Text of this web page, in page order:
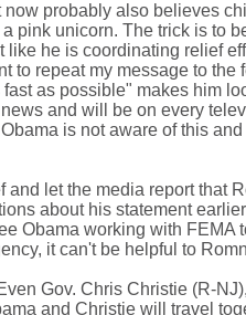
probably also believes
pink unicorn. The trick is to
he is coordinating relief
to repeat my message to the
as possible" makes him
and will be on every
is not aware of this
let the media report that
about his statement
Obama working with FEMA
it can't be helpful to
Gov. Chris Christie (R-
and Christie will travel